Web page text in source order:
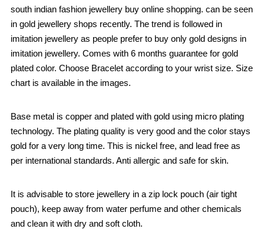
south indian fashion jewellery buy online shopping. can be seen
in gold jewellery shops recently. The trend is followed in
imitation jewellery as people prefer to buy only gold designs in
imitation jewellery. Comes with 6 months guarantee for gold
plated color. Choose Bracelet according to your wrist size. Size
chart is available in the images.
Base metal is copper and plated with gold using micro plating
technology. The plating quality is very good and the color stays
gold for a very long time. This is nickel free, and lead free as
per international standards. Anti allergic and safe for skin.
It is advisable to store jewellery in a zip lock pouch (air tight
pouch), keep away from water perfume and other chemicals
and clean it with dry and soft cloth.